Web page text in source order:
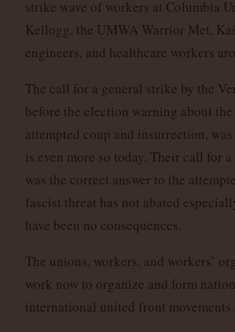
strike wave of workers at Columbia
Kellogg, the UMWA Warrior Met,
engineers, and healthcare workers
The call for a general strike by the
before the election warning about
attempted coup and insurrection,
is even more so today. Their call for
was the correct answer to the
fascist threat has not abated
have been no consequences.
The unions, workers, and workers’
work now to organize and form
international united front movements